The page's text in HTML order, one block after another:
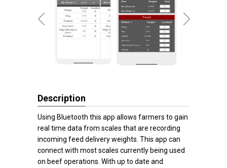
Description
Using Bluetooth this app allows farmers to gain
real time data from scales that are recording
incoming feed delivery weights. This app can
connect with most scales currently being used
on beef operations. With up to date and